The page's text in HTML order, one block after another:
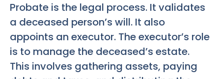
Probate is the legal process. It validates
a deceased person’s will. It also
appoints an executor. The executor’s role
is to manage the deceased’s estate.
This involves gathering assets, paying